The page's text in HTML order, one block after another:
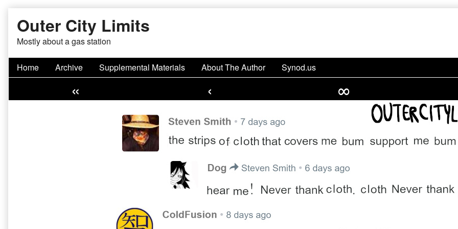
content
Outer City Limits
Mostly about a gas station
Home Archive Supplemental Materials About The Author Synod.us
« ‹ ∞